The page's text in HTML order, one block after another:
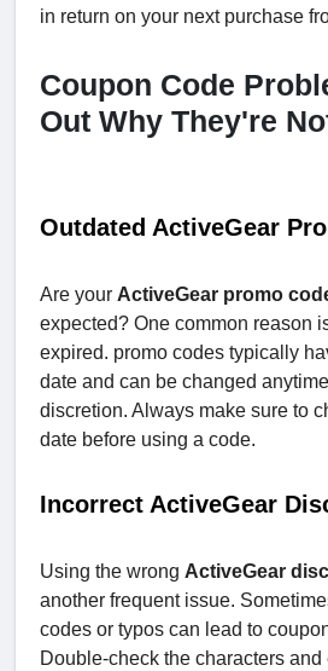
in return on your next purchase
Coupon Code
Out Why They're
Outdated ActiveGear
Are your ActiveGear promo
expected? One common reason
expired. promo codes typically
date and can be changed
discretion. Always make sure to
date before using a code.
Incorrect ActiveGear
Using the wrong ActiveGear
another frequent issue.
codes or typos can lead to
Double-check the characters